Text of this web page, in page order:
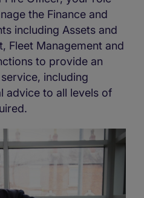
the Finance and
including Assets and
Fleet Management and
to provide an
including
advice to all levels of